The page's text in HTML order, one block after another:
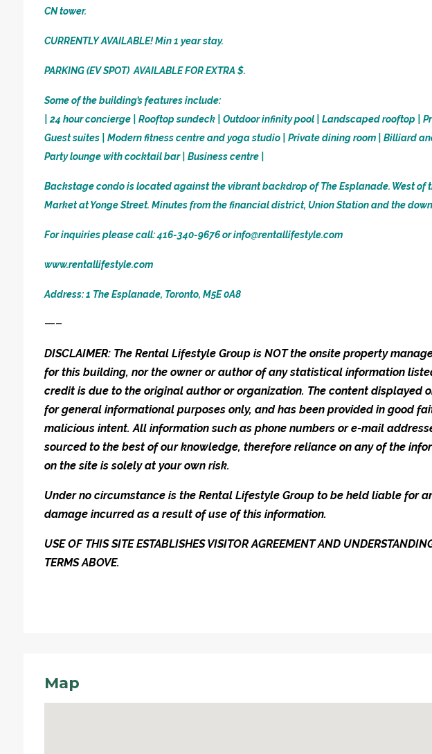
CN tower.
CURRENTLY AVAILABLE! Min 1 year stay.
PARKING (EV SPOT) AVAILABLE FOR EXTRA $.
Some of the building’s features include:
| 24 hour concierge | Rooftop sundeck | Outdoor infinity pool | Landscaped rooftop |
Guest suites | Modern fitness centre and yoga studio | Private dining room | Billiard
Party lounge with cocktail bar | Business centre |
Backstage condo is located against the vibrant backdrop of The Esplanade. West of
Market at Yonge Street. Minutes from the financial district, Union Station and the
For inquiries please call: 416-340-9676 or info@rentallifestyle.com
www.rentallifestyle.com
Address: 1 The Esplanade, Toronto, M5E 0A8
—–
DISCLAIMER: The Rental Lifestyle Group is NOT the onsite property
for this building, nor the owner or author of any statistical information
credit is due to the original author or organization. The content displayed
for general informational purposes only, and has been provided in good
malicious intent. All information such as phone numbers or e-mail
sourced to the best of our knowledge, therefore reliance on any of the
on the site is solely at your own risk.
Under no circumstance is the Rental Lifestyle Group to be held liable for
damage incurred as a result of use of this information.
USE OF THIS SITE ESTABLISHES VISITOR AGREEMENT AND
TERMS ABOVE.
Map